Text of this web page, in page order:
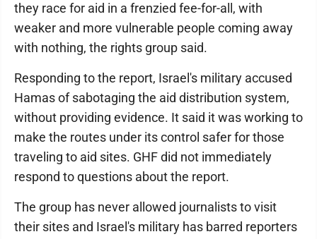
they race for aid in a frenzied fee-for-all, with
weaker and more vulnerable people coming away
with nothing, the rights group said.
Responding to the report, Israel's military accused
Hamas of sabotaging the aid distribution system,
without providing evidence. It said it was working to
make the routes under its control safer for those
traveling to aid sites. GHF did not immediately
respond to questions about the report.
The group has never allowed journalists to visit
their sites and Israel's military has barred reporters